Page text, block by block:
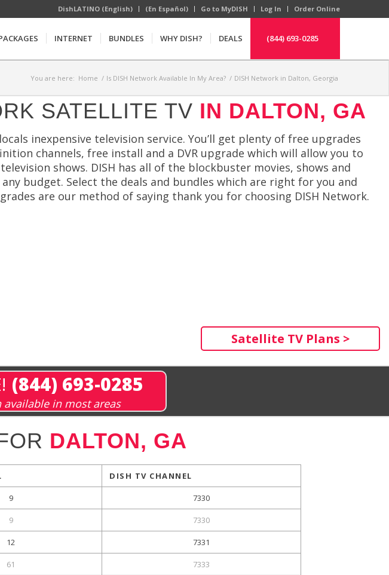
DishLATINO (English) (En Español) Go to MyDISH Log In Order Online
INTERNET BUNDLES WHY DISH? DEALS (844) 693-0285
You are here: Home / Is DISH Network Available In My Area? / DISH Network in Dalton, Georgia
SATELLITE TV IN DALTON, GA
inexpensive television service. You’ll get plenty of free upgrades
channels, free install and a DVR upgrade which will allow you to
shows. DISH has all of the blockbuster movies, shows and
budget. Select the deals and bundles which are right for you and
are our method of saying thank you for choosing DISH Network.
Satellite TV Plans >
(844) 693-0285
in most areas
DALTON, GA
DISH TV CHANNEL
9 7330
9 7330
12 7331
61 7333